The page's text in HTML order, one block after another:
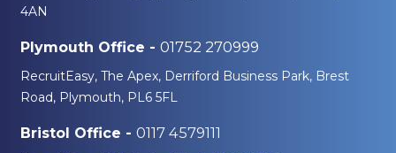
4AN
Plymouth Office - 01752 270999
RecruitEasy, The Apex, Derriford Business Park, Brest
Road, Plymouth, PL6 5FL
Bristol Office - 0117 4579111